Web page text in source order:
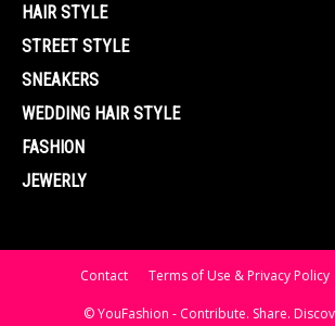
HAIR STYLE
STREET STYLE
SNEAKERS
WEDDING HAIR STYLE
FASHION
JEWERLY
Contact Terms of Use & Privacy Policy
© YouFashion - Contribute. Share.